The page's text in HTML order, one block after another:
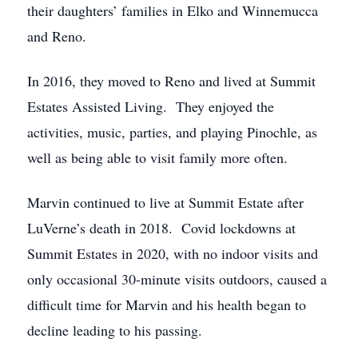
their daughters’ families in Elko and Winnemucca
and Reno.
In 2016, they moved to Reno and lived at Summit
Estates Assisted Living. They enjoyed the
activities, music, parties, and playing Pinochle, as
well as being able to visit family more often.
Marvin continued to live at Summit Estate after
LuVerne’s death in 2018. Covid lockdowns at
Summit Estates in 2020, with no indoor visits and
only occasional 30-minute visits outdoors, caused a
difficult time for Marvin and his health began to
decline leading to his passing.